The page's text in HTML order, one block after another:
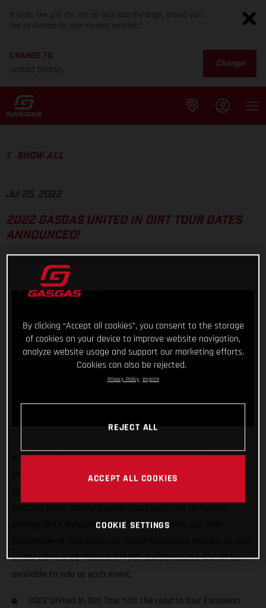
It looks like you are not on your country page. Would you
like to change to your current location?
CHANGE TO
United States
Change
SHOW ALL
Jul 25, 2022
2022 GASGAS UNITED IN DIRT TOUR DATES
ANNOUNCED!
It’s back and it’s going to be better than ever! The GASGAS
United In Dirt Tour will be hitting the road once again in the
moving on to Belgium, Spain, and finally Italy, our new
as the all-new ES 700 and SM 700 street models, will all be
available to ride at each event.
2022 United In Dirt Tour hits the road to four European
By clicking “Accept all cookies”, you consent to the storage
of cookies on your device to improve website navigation,
analyze website usage and support our marketing efforts.
Cookies can also be rejected.
Privacy Policy Imprint
REJECT ALL
ACCEPT ALL COOKIES
COOKIE SETTINGS